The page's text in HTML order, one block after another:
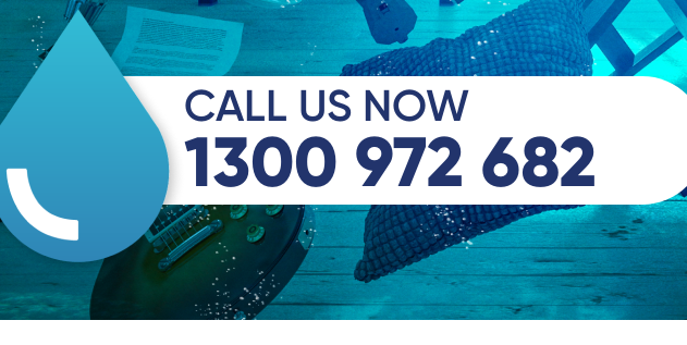
CALL US NOW
1300 972 682